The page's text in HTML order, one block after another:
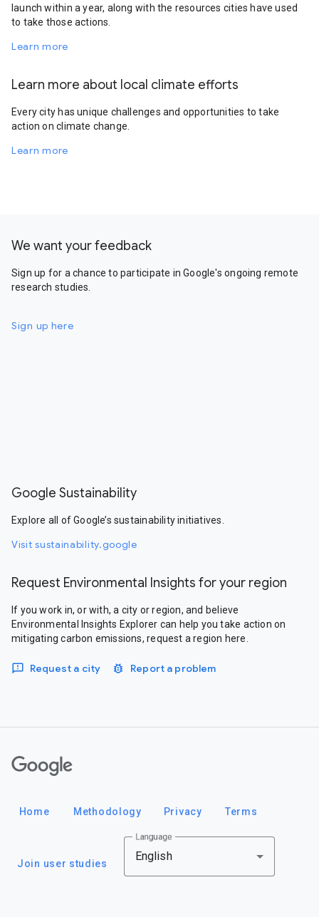
launch within a year, along with the resources cities have used
to take those actions.
Learn more
Learn more about local climate efforts
Every city has unique challenges and opportunities to take
action on climate change.
Learn more
We want your feedback
Sign up for a chance to participate in Google's ongoing remote
research studies.
Sign up here
Google Sustainability
Explore all of Google’s sustainability initiatives.
Visit sustainability.google
Request Environmental Insights for your region
If you work in, or with, a city or region, and believe
Environmental Insights Explorer can help you take action on
mitigating carbon emissions, request a region here.
Request a city Report a problem
Home Methodology Privacy Terms
Join user studies
Language
English